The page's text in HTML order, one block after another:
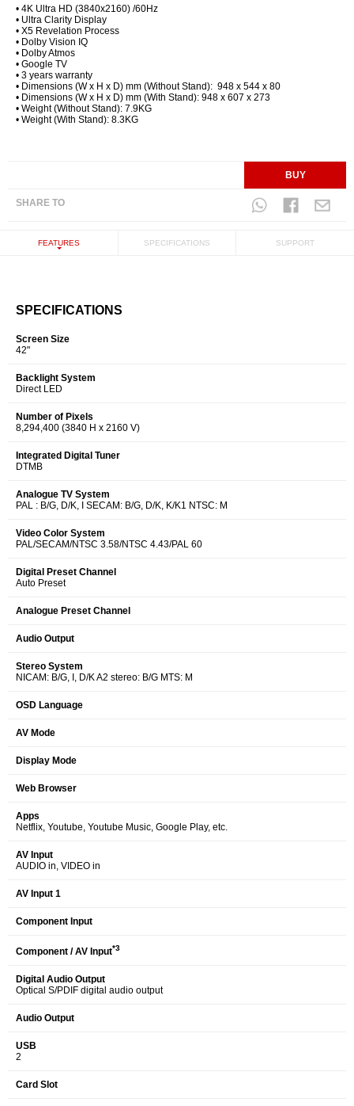
• 4K Ultra HD (3840x2160) /60Hz ​
• Ultra Clarity Display ​
• X5 Revelation Process
• Dolby Vision IQ
​• Dolby Atmos​
• Google TV
• 3 years warranty
• Dimensions (W x H x D) mm (Without Stand): 948 x 544 x 80
• Dimensions (W x H x D) mm (With Stand): 948 x 607 x 273
• Weight (Without Stand): 7.9KG
• Weight (With Stand): 8.3KG
BUY
SHARE TO
FEATURES SPECIFICATIONS SUPPORT
SPECIFICATIONS
Screen Size
42"
Backlight System
Direct LED
Number of Pixels
8,294,400 (3840 H x 2160 V)
Integrated Digital Tuner
DTMB
Analogue TV System
PAL : B/G, D/K, I SECAM: B/G, D/K, K/K1 NTSC: M
Video Color System
PAL/SECAM/NTSC 3.58/NTSC 4.43/PAL 60
Digital Preset Channel
Auto Preset
Analogue Preset Channel
Audio Output
Stereo System
NICAM: B/G, I, D/K A2 stereo: B/G MTS: M
OSD Language
AV Mode
Display Mode
Web Browser
Apps
Netflix, Youtube, Youtube Music, Google Play, etc.
AV Input
AUDIO in, VIDEO in
AV Input 1
Component Input
Component / AV Input*3
Digital Audio Output
Optical S/PDIF digital audio output
Audio Output
USB
2
Card Slot